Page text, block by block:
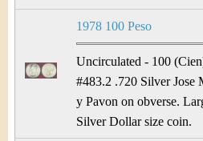
1978 100 Peso
Uncirculated - 100
#483.2 .720 Silver Jose
y Pavon on obverse.
Silver Dollar size coin.